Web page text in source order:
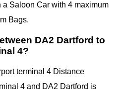
Saloon Car with 4 maximum
Bags.
DA2 Dartford to
4?
terminal 4 Distance
4 and DA2 Dartford is